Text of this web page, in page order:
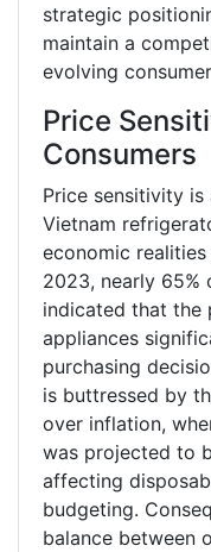
strategic
maintain a
evolving
Price
Consumers
Price sensitivity
Vietnam
economic
2023, nearly 65%
indicated that the
appliances
purchasing
is buttressed by
over inflation,
was projected to
affecting
budgeting.
balance between